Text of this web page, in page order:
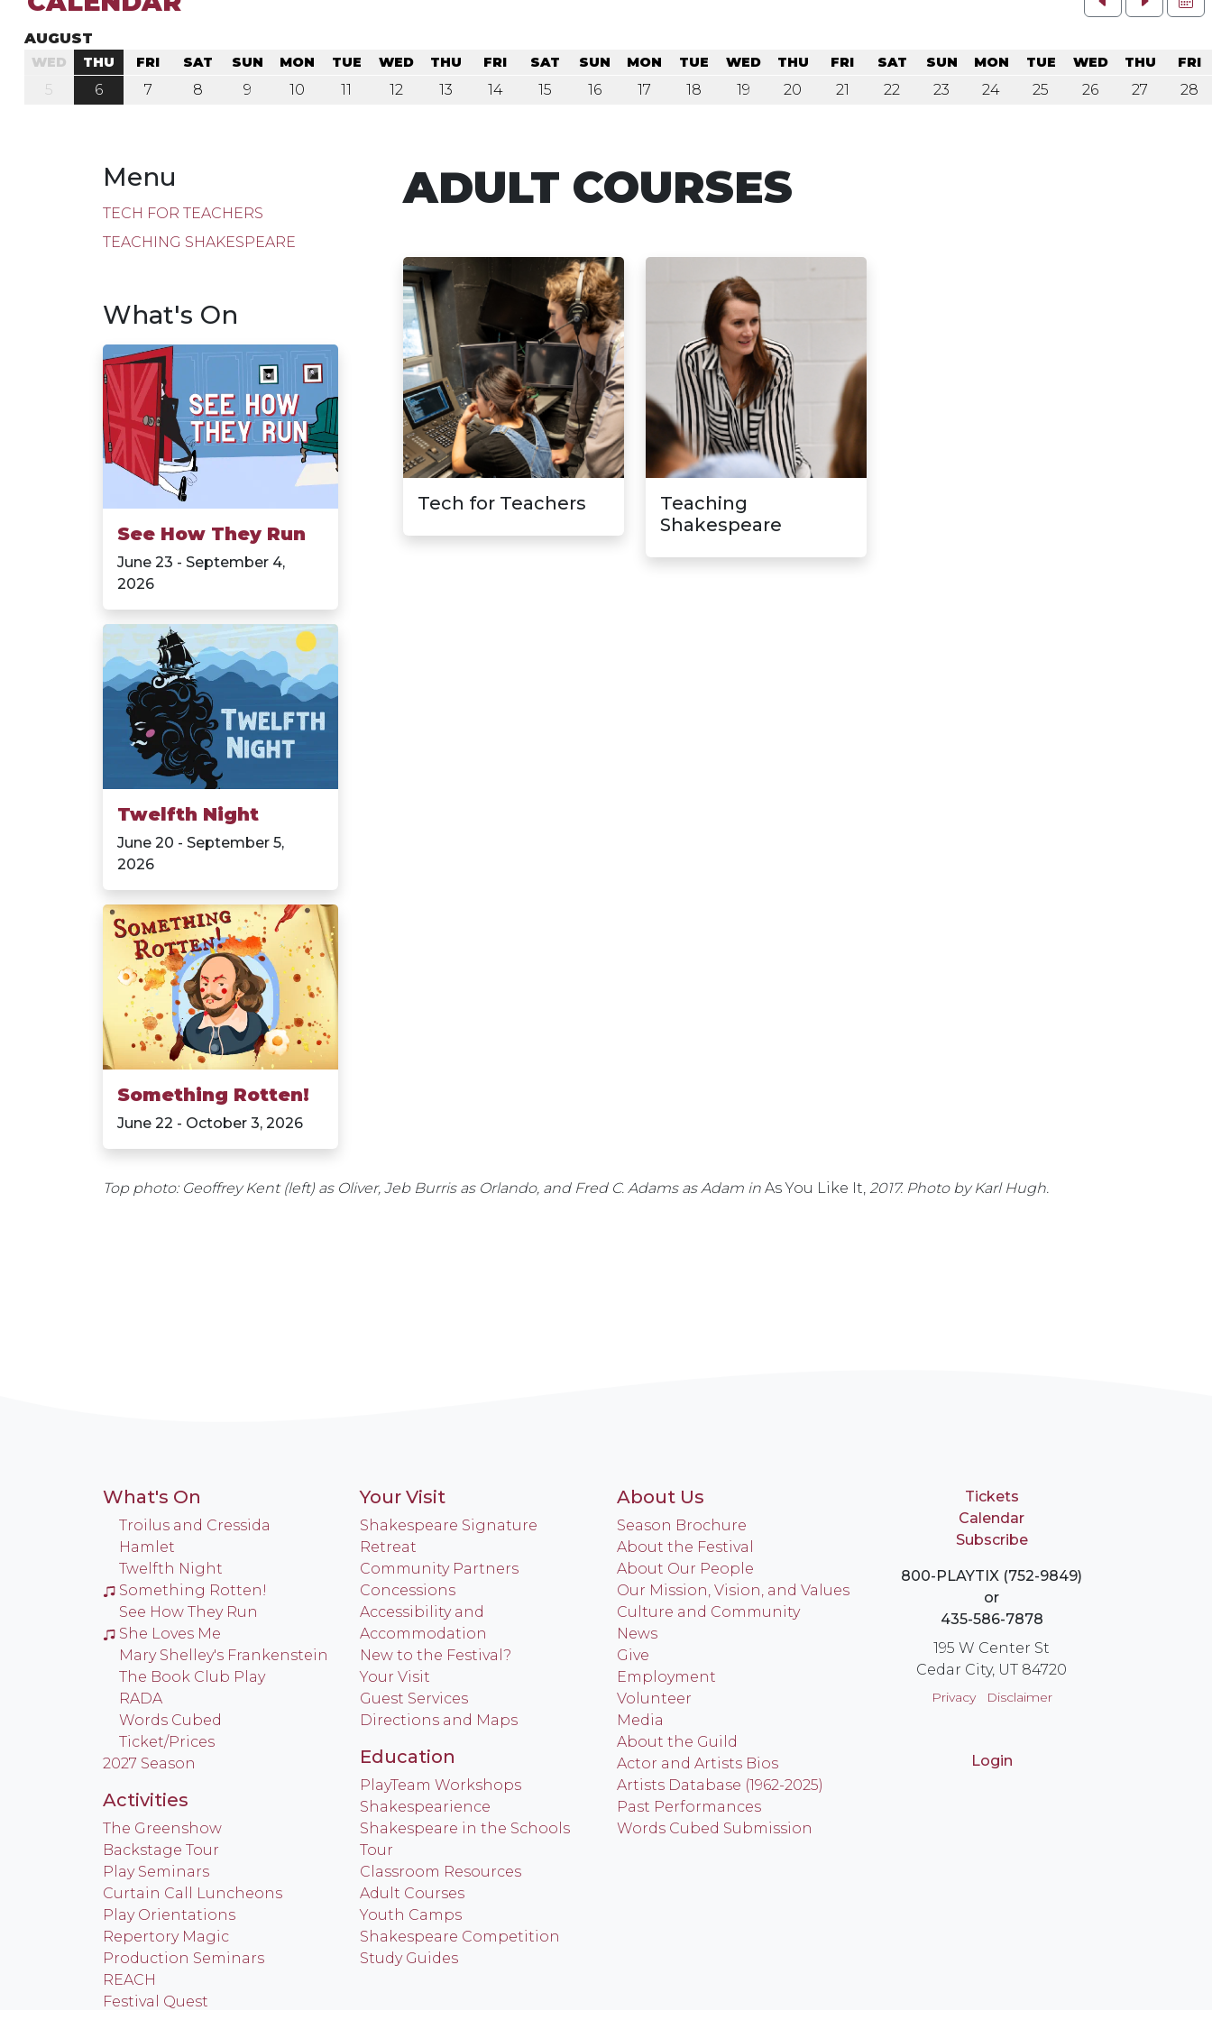
AUGUST
WED
5
THU
6
FRI
7
SAT
8
SUN
9
MON
10
TUE
11
WED
12
THU
13
FRI
14
SAT
15
SUN
16
MON
17
TUE
18
WED
19
THU
20
FRI
21
SAT
22
SUN
23
MON
24
TUE
25
WED
26
THU
27
FRI
28
Menu
TECH FOR TEACHERS
TEACHING SHAKESPEARE
What's On
See How They Run
June 23 - September 4,
2026
Twelfth Night
June 20 - September 5,
2026
Something Rotten!
June 22 - October 3, 2026
ADULT COURSES
Tech for Teachers
Teaching
Shakespeare
Top photo: Geoffrey Kent (left) as Oliver, Jeb Burris as Orlando, and Fred C. Adams as Adam in As You Like It, 2017. Photo by Karl Hugh.
What's On
Troilus and Cressida
Hamlet
Twelfth Night
Something Rotten!
See How They Run
She Loves Me
Mary Shelley's Frankenstein
The Book Club Play
RADA
Words Cubed
Ticket/Prices
2027 Season
Activities
The Greenshow
Backstage Tour
Play Seminars
Curtain Call Luncheons
Play Orientations
Repertory Magic
Production Seminars
REACH
Festival Quest
Your Visit
Shakespeare Signature
Retreat
Community Partners
Concessions
Accessibility and
Accommodation
New to the Festival?
Your Visit
Guest Services
Directions and Maps
Education
PlayTeam Workshops
Shakespearience
Shakespeare in the Schools
Tour
Classroom Resources
Adult Courses
Youth Camps
Shakespeare Competition
Study Guides
About Us
Season Brochure
About the Festival
About Our People
Our Mission, Vision, and Values
Culture and Community
News
Give
Employment
Volunteer
Media
About the Guild
Actor and Artists Bios
Artists Database (1962-2025)
Past Performances
Words Cubed Submission
Tickets
Calendar
Subscribe
800-PLAYTIX (752-9849)
or
435-586-7878
195 W Center St
Cedar City, UT 84720
Privacy Disclaimer
Login